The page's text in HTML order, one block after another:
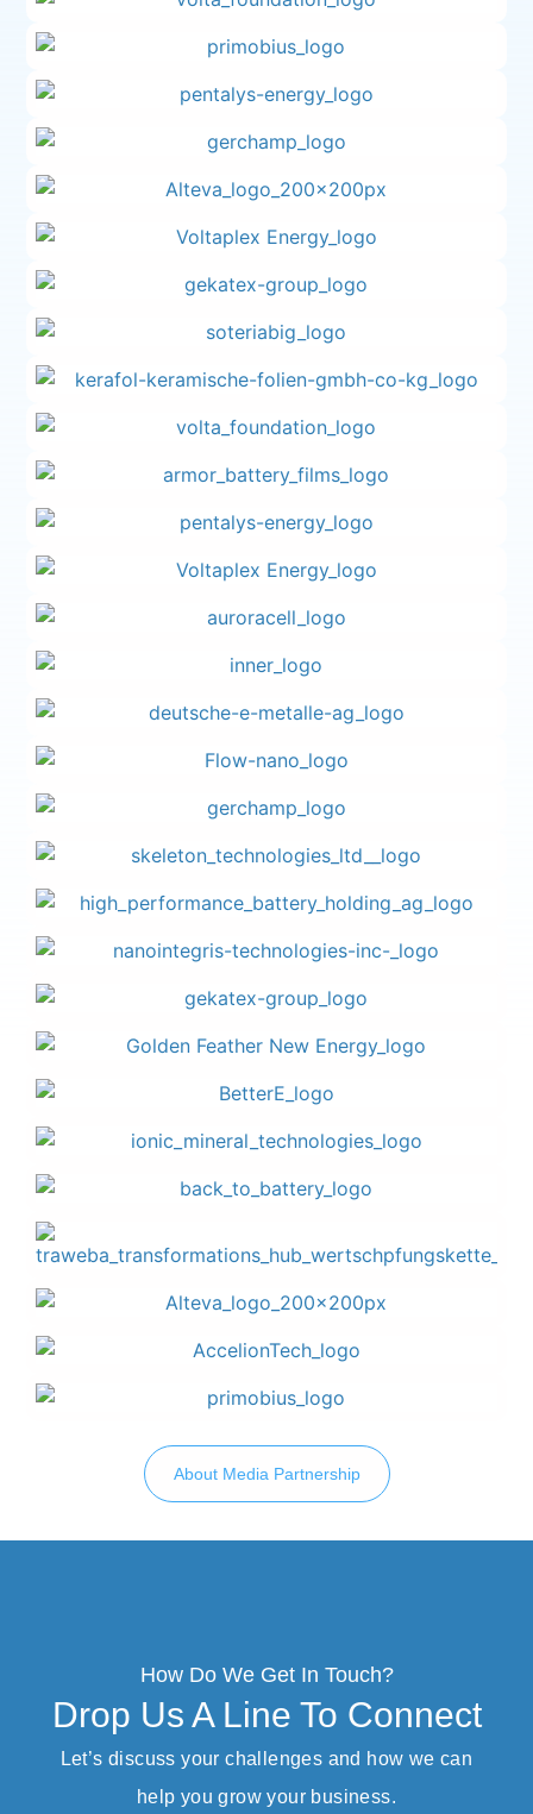
About Media Partnership
How Do We Get In Touch?
Drop Us A Line To Connect
Let’s discuss your challenges and how we can
help you grow your business.